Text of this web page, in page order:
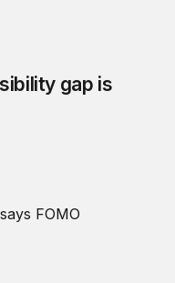
gap is
Evidence and